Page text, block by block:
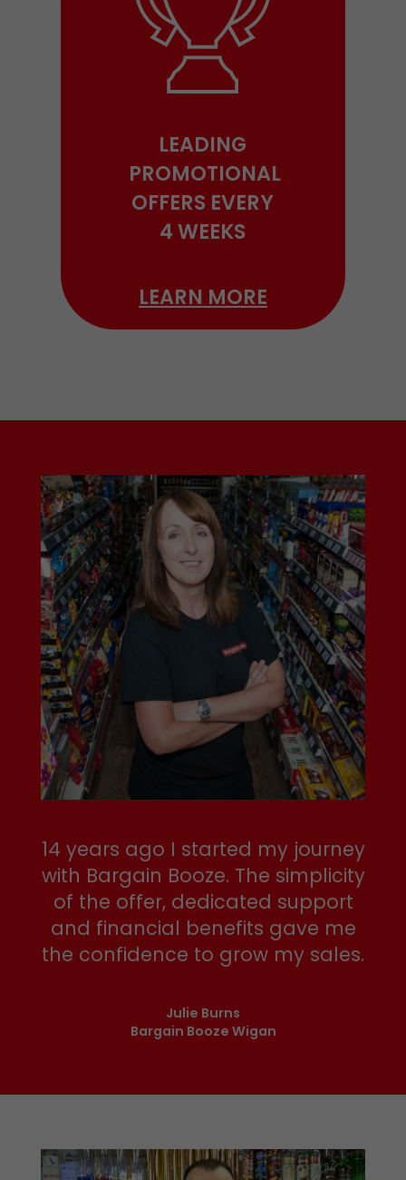
LEADING
PROMOTIONAL
OFFERS EVERY
4 WEEKS
LEARN MORE
14 years ago I started my journey
with Bargain Booze. The simplicity
of the offer, dedicated support
and financial benefits gave me
the confidence to grow my sales.
Julie Burns
Bargain Booze Wigan